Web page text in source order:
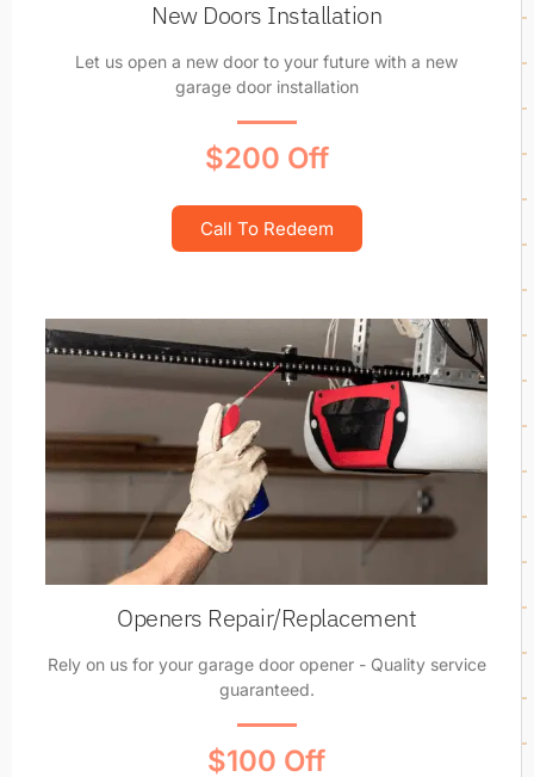
New Doors Installation
Let us open a new door to your future with a new
garage door installation
$200 Off
Call To Redeem
Openers Repair/Replacement
Rely on us for your garage door opener - Quality service
guaranteed.
$100 Off